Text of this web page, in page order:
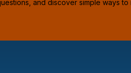
and discover simple ways